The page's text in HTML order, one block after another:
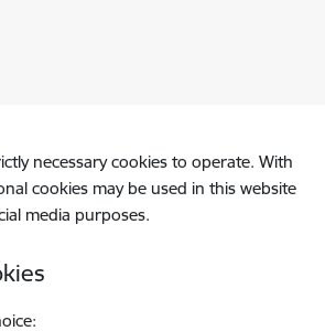
necessary cookies to operate. With
cookies may be used in this website
media purposes.